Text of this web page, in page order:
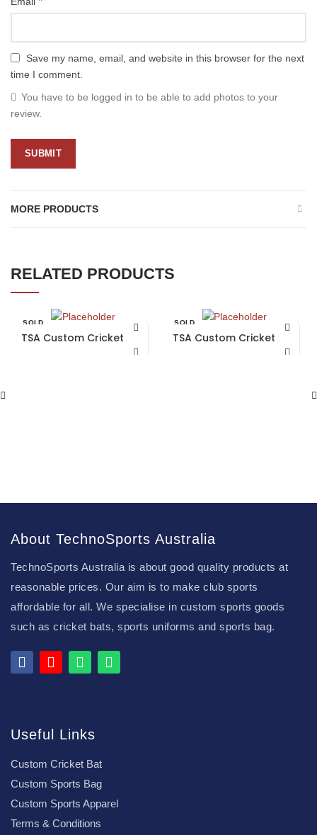
Save my name, email, and website in this browser for the next
time I comment.
You have to be logged in to be able to add photos to your
review.
MORE PRODUCTS
RELATED PRODUCTS
SOLD
TSA Custom Cricket Bat
SOLD
TSA Custom Cricket Bat
About TechnoSports Australia
TechnoSports Australia is about good quality products at
reasonable prices. Our aim is to make club sports
affordable for all. We specialise in custom sports goods
such as cricket bats, sports uniforms and sports bag.
Useful Links
Custom Cricket Bat
Custom Sports Bag
Custom Sports Apparel
Terms & Conditions